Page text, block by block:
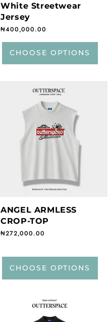
White Streetwear
Jersey
Regular price
₦400,000.00
CHOOSE OPTIONS
ANGEL ARMLESS
CROP-TOP
Regular price
₦272,000.00
CHOOSE OPTIONS